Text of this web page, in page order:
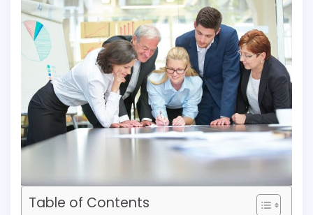
Table of Contents